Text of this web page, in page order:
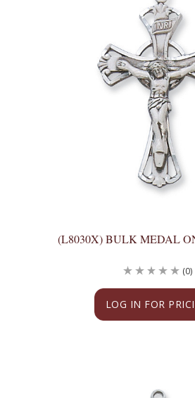
(L8030X) BULK MEDAL
LOG IN FOR
(0)